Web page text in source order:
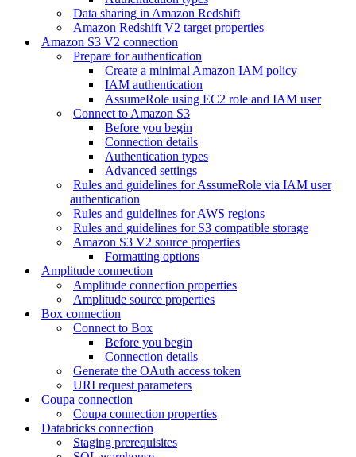
Data sharing in Amazon Redshift
Amazon Redshift V2 target properties
Amazon S3 V2 connection
Prepare for authentication
Create a minimal Amazon IAM policy
IAM authentication
AssumeRole using EC2 role and IAM user
Connect to Amazon S3
Before you begin
Connection details
Authentication types
Advanced settings
Rules and guidelines for AssumeRole via IAM user
authentication
Rules and guidelines for AWS regions
Rules and guidelines for S3 compatible storage
Amazon S3 V2 source properties
Formatting options
Amplitude connection
Amplitude connection properties
Amplitude source properties
Box connection
Connect to Box
Before you begin
Connection details
Generate the OAuth access token
URI request parameters
Coupa connection
Coupa connection properties
Databricks connection
Staging prerequisites